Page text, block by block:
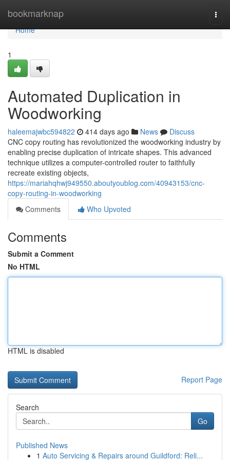
bookmarknap
Home
Home
1
Automated Duplication in
Woodworking
haleemajwbc594822 414 days ago News
Discuss
CNC copy routing has revolutionized the woodworking industry by
enabling precise duplication of intricate shapes. This advanced
technique utilizes a computer-controlled router to faithfully
recreate existing objects,
https://mariahqhwj949550.aboutyoublog.com/40943153/cnc-
copy-routing-in-woodworking
Comments
Who Upvoted
Comments
Submit a Comment
No HTML
HTML is disabled
Report Page
Search
Go
Published News
1 Auto Servicing & Repairs around Guildford: Reli...